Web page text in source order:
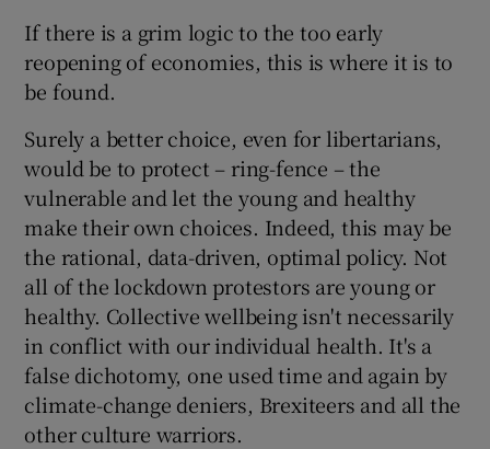
If there is a grim logic to the too early
reopening of economies, this is where it is to
be found.
Surely a better choice, even for libertarians,
would be to protect – ring-fence – the
vulnerable and let the young and healthy
make their own choices. Indeed, this may be
the rational, data-driven, optimal policy. Not
all of the lockdown protestors are young or
healthy. Collective wellbeing isn't necessarily
in conflict with our individual health. It's a
false dichotomy, one used time and again by
climate-change deniers, Brexiteers and all the
other culture warriors.